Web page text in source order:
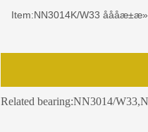
Item:NN3014K/W33
Related bearing:NN3014/W33,